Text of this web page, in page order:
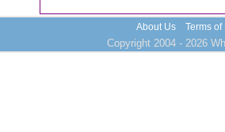
About Us Terms of
Copyright 2004 - 2026